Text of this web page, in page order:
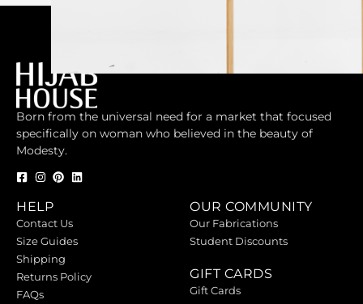
Born from the universal need for a market that focused
specifically on woman who believed in the beauty of
Modesty.
HELP
Contact Us
Size Guides
Shipping
Returns Policy
FAQs
OUR COMMUNITY
Our Fabrications
Student Discounts
GIFT CARDS
Gift Cards